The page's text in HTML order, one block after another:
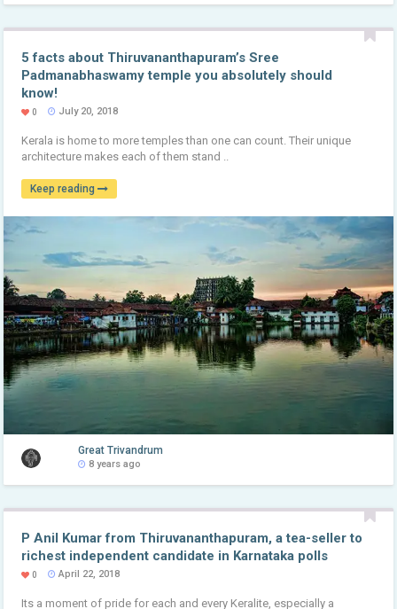
5 facts about Thiruvananthapuram’s Sree
Padmanabhaswamy temple you absolutely should
know!
0 July 20, 2018
Kerala is home to more temples than one can count. Their unique
architecture makes each of them stand ..
Keep reading
Great Trivandrum
8 years ago
P Anil Kumar from Thiruvananthapuram, a tea-seller to
richest independent candidate in Karnataka polls
0 April 22, 2018
Its a moment of pride for each and every Keralite, especially a